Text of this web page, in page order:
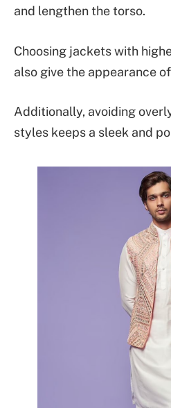
and lengthen the torso.
Choosing jackets with
also give the appearance
Additionally, avoiding
styles keeps a sleek and